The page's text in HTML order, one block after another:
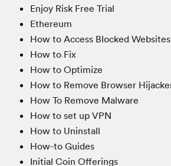
Enjoy Risk Free Trial
Ethereum
How to Access Blocked
How to Fix
How to Optimize
How to Remove Browser
How To Remove Malware
How to set up VPN
How to Uninstall
How-to Guides
Initial Coin Offerings